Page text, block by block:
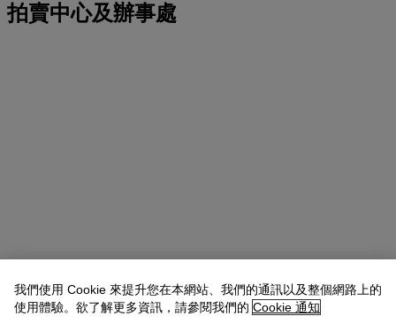
拍賣中心及辦事處
我們使用 Cookie 來提升您在本網站、我們的通訊以及整個網路上的
使用體驗。欲了解更多資訊，請參閱我們的 Cookie 通知